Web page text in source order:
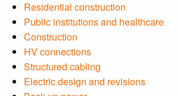
Residential construction
Public institutions and healthcare
Construction
HV connections
Structured cabling
Electric design and revisions